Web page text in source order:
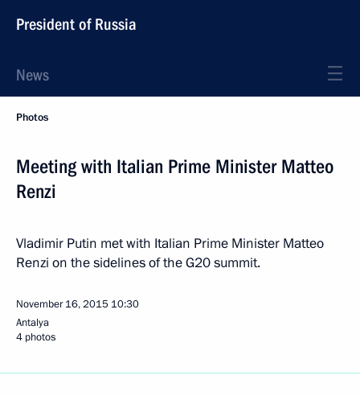
President of Russia
News
Photos
Meeting with Italian Prime Minister Matteo
Renzi
Vladimir Putin met with Italian Prime Minister Matteo
Renzi on the sidelines of the G20 summit.
November 16, 2015 10:30
Antalya
4 photos